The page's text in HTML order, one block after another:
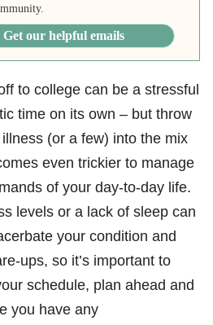
Get our helpful emails
to college can be a stressful
time on its own – but throw
(or a few) into the mix
even trickier to manage
of your day-to-day life.
levels or a lack of sleep can
your condition and
ups, so it’s important to
schedule, plan ahead and
you have any